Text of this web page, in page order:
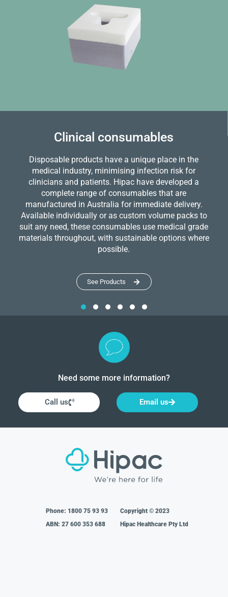
Clinical consumables
Disposable products have a unique place in the
medical industry, minimising infection risk for
clinicians and patients. Hipac have developed a
complete range of consumables that are
manufactured in Australia for immediate delivery.
Available individually or as custom volume packs to
suit any need, these consumables use medical grade
materials throughout, with sustainable options where
possible.
See Products
Need some more information?
Call us Email us
Phone: 1800 75 93 93
ABN: 27 600 353 688
Copyright © 2023
Hipac Healthcare Pty Ltd